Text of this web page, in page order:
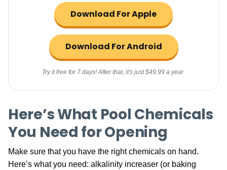
Download For Apple
Download For Android
Try it free for 7 days! After that, it's just $49.99 a year.
Here’s What Pool Chemicals
You Need for Opening
Make sure that you have the right chemicals on hand.
Here’s what you need: alkalinity increaser (or baking